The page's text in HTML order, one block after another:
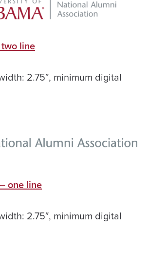
line
2.75″, minimum digital
one line
2.75″, minimum digital